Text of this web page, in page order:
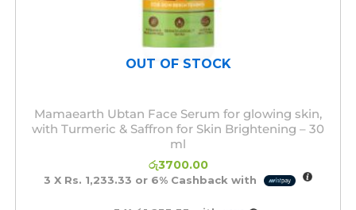
OUT OF STOCK
Mamaearth Ubtan Face Serum for glowing skin,
with Turmeric & Saffron for Skin Brightening – 30
ml
රු3700.00
3 X Rs. 1,233.33 or 6%Cashback with